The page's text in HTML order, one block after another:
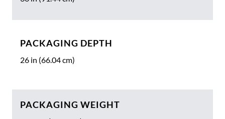
PACKAGING DEPTH
26 in (66.04 cm)
PACKAGING WEIGHT